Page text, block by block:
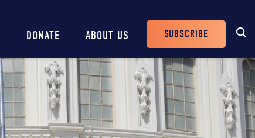
DONATE ABOUT US
Header
Buttons
SUBSCRIBE